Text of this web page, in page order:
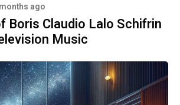
ago
Boris Claudio Lalo Schifrin
Music